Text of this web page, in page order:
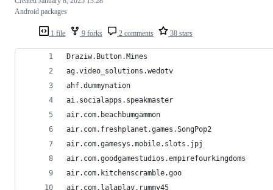
1 file 9 forks 2 comments 38 stars
Android packages
Draziw.Button.Mines
ag.video_solutions.wedotv
ahf.dummynation
ai.socialapps.speakmaster
air.com.beachbumgammon
air.com.freshplanet.games.SongPop2
air.com.gamesys.mobile.slots.jpj
air.com.goodgamestudios.empirefourkingdoms
air.com.kitchenscramble.goo
air.com.lalaplay.rummy45